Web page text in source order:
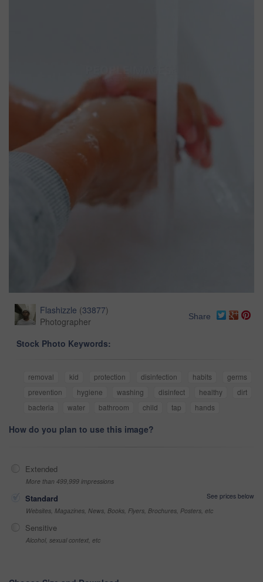
Flashizzle (33877)
Photographer
Share
Stock Photo Keywords:
removal kid protection disinfection habits
germs
prevention
hygiene washing disinfect healthy
dirt
bacteria
water bathroom child tap hands
How do you plan to use this image?
Extended
More than 499,999 impressions
Standard
See prices below
Websites, Magazines, News, Books, Flyers, Brochures, Posters, etc
Sensitive
Alcohol, sexual context, etc